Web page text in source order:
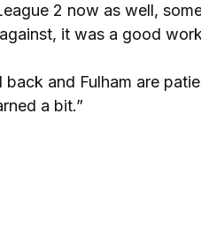
2 now as well,
it was a good
and Fulham are
a bit.”